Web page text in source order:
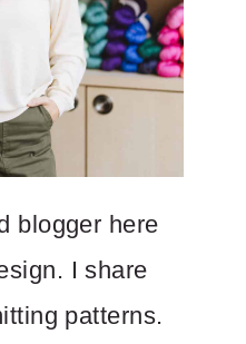
blogger here
I share
patterns.